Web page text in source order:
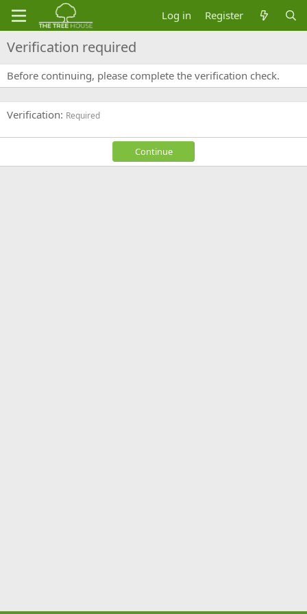
Log in Register
Verification required
Before continuing, please complete the verification check.
Verification Required
Continue